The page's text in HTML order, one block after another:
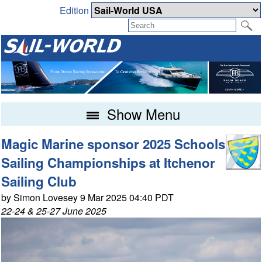
Edition
Show Menu
Magic Marine sponsor 2025 Schools
Sailing Championships at Itchenor
Sailing Club
by Simon Lovesey 9 Mar 2025 04:40 PDT
22-24 & 25-27 June 2025